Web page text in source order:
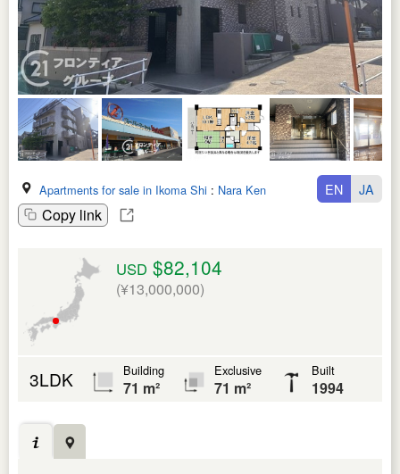
Apartments for sale in Ikoma Shi : Nara Ken
Copy link
EN JA
USD $82,104
(¥13,000,000)
3LDK Building
71 m²
Exclusive
71 m²
Built
1994